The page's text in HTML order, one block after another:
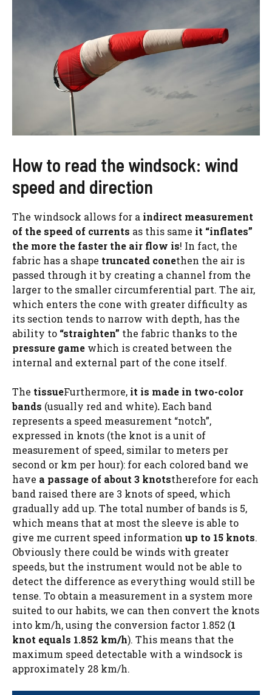
How to read the windsock: wind
speed and direction
The windsock allows for a indirect measurement
of the speed of currents as this same it “inflates”
the more the faster the air flow is! In fact, the
fabric has a shape truncated conethen the air is
passed through it by creating a channel from the
larger to the smaller circumferential part. The air,
which enters the cone with greater difficulty as
its section tends to narrow with depth, has the
ability to “straighten” the fabric thanks to the
pressure game which is created between the
internal and external part of the cone itself.
The tissueFurthermore, it is made in two-color
bands (usually red and white).Each band
represents a speed measurement “notch”,
expressed in knots (the knot is a unit of
measurement of speed, similar to meters per
second or km per hour): for each colored band we
have a passage of about 3 knotstherefore for each
band raised there are 3 knots of speed, which
gradually add up. The total number of bands is 5,
which means that at most the sleeve is able to
give me current speed information up to 15 knots.
Obviously there could be winds with greater
speeds, but the instrument would not be able to
detect the difference as everything would still be
tense. To obtain a measurement in a system more
suited to our habits, we can then convert the knots
into km/h, using the conversion factor 1.852 (1
knot equals 1.852 km/h). This means that the
maximum speed detectable with a windsock is
approximately 28 km/h.